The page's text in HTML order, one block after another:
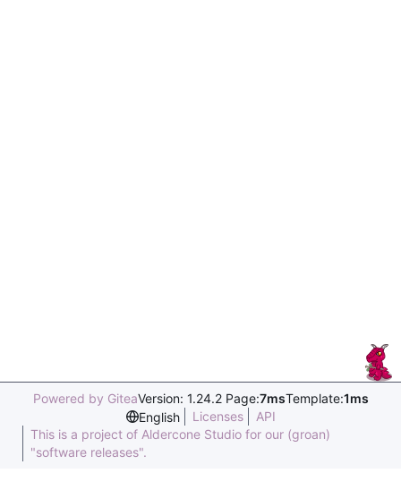
Powered by GiteaVersion: 1.24.2 Page:7msTemplate:1ms
English
Licenses
API
This is a project of Aldercone Studio for our (groan)
"software releases".